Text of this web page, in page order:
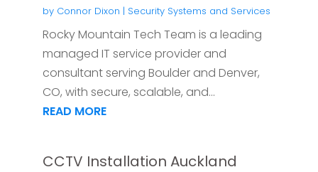
by Connor Dixon | Security Systems and Services
Rocky Mountain Tech Team is a leading
managed IT service provider and
consultant serving Boulder and Denver,
CO, with secure, scalable, and...
READ MORE
CCTV Installation Auckland